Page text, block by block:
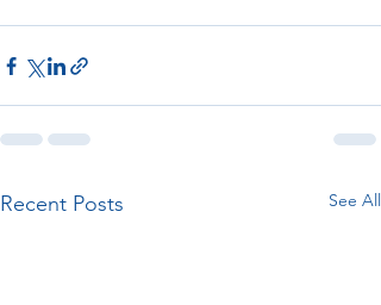
Recent Posts See All